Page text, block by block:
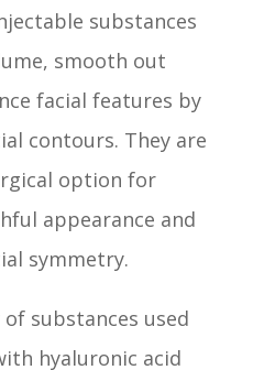
substances
smooth out
facial features by
contours. They are
option for
appearance and
symmetry.
substances used
hyaluronic acid